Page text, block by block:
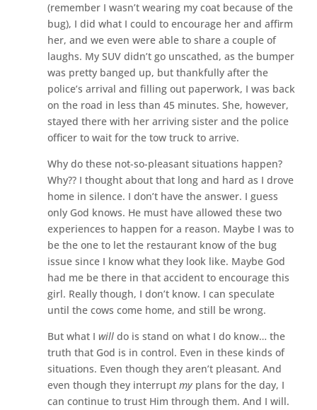
(remember I wasn’t wearing my coat because of the
bug), I did what I could to encourage her and affirm
her, and we even were able to share a couple of
laughs. My SUV didn’t go unscathed, as the bumper
was pretty banged up, but thankfully after the
police’s arrival and filling out paperwork, I was back
on the road in less than 45 minutes. She, however,
stayed there with her arriving sister and the police
officer to wait for the tow truck to arrive.
Why do these not-so-pleasant situations happen?
Why?? I thought about that long and hard as I drove
home in silence. I don’t have the answer. I guess
only God knows. He must have allowed these two
experiences to happen for a reason. Maybe I was to
be the one to let the restaurant know of the bug
issue since I know what they look like. Maybe God
had me be there in that accident to encourage this
girl. Really though, I don’t know. I can speculate
until the cows come home, and still be wrong.
But what Iwill do is stand on what I do know… the
truth that God is in control. Even in these kinds of
situations. Even though they aren’t pleasant. And
even though they interruptmy plans for the day, I
can continue to trust Him through them. And I will.